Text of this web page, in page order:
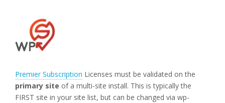
Premier Subscription Licenses must be validated on the
primary site of a multi-site install. This is typically the
FIRST site in your site list, but can be changed via wp-